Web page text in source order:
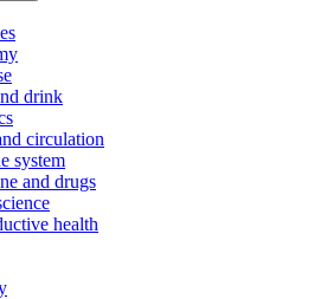
drink
circulation
system
and drugs
health